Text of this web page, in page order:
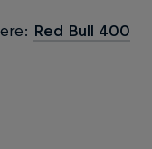
Red Bull 400